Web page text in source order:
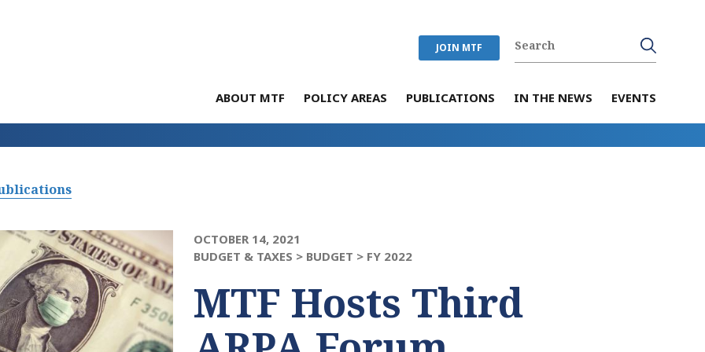
JOIN MTF
ABOUT MTF POLICY AREAS PUBLICATIONS IN THE NEWS EVENTS
OCTOBER 14, 2021
BUDGET & TAXES > BUDGET > FY 2022
MTF Hosts Third